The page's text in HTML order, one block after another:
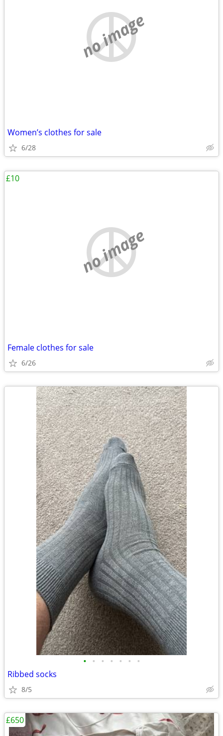
no image
Women’s clothes for sale
6/28
no image
Female clothes for sale
6/26
£10
• • • • • • •
Ribbed socks
8/5
£650